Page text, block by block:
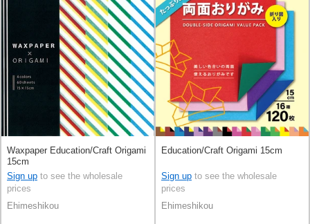
Waxpaper Education/Craft Origami
15cm
Sign up to see the wholesale
prices
Ehimeshikou
Education/Craft Origami 15cm
Sign up to see the wholesale
prices
Ehimeshikou